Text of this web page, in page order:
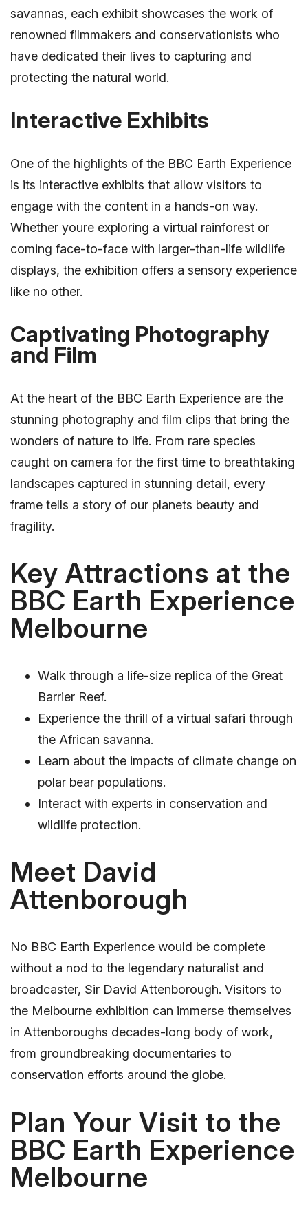
savannas, each exhibit showcases the work of
renowned filmmakers and conservationists who
have dedicated their lives to capturing and
protecting the natural world.
Interactive Exhibits
One of the highlights of the BBC Earth Experience
is its interactive exhibits that allow visitors to
engage with the content in a hands-on way.
Whether youre exploring a virtual rainforest or
coming face-to-face with larger-than-life wildlife
displays, the exhibition offers a sensory experience
like no other.
Captivating Photography
and Film
At the heart of the BBC Earth Experience are the
stunning photography and film clips that bring the
wonders of nature to life. From rare species
caught on camera for the first time to breathtaking
landscapes captured in stunning detail, every
frame tells a story of our planets beauty and
fragility.
Key Attractions at the
BBC Earth Experience
Melbourne
Walk through a life-size replica of the Great
Barrier Reef.
Experience the thrill of a virtual safari through
the African savanna.
Learn about the impacts of climate change on
polar bear populations.
Interact with experts in conservation and
wildlife protection.
Meet David
Attenborough
No BBC Earth Experience would be complete
without a nod to the legendary naturalist and
broadcaster, Sir David Attenborough. Visitors to
the Melbourne exhibition can immerse themselves
in Attenboroughs decades-long body of work,
from groundbreaking documentaries to
conservation efforts around the globe.
Plan Your Visit to the
BBC Earth Experience
Melbourne